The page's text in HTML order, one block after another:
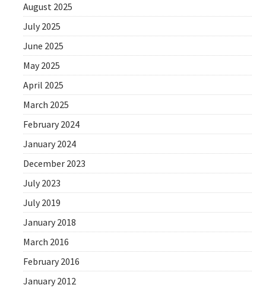
August 2025
July 2025
June 2025
May 2025
April 2025
March 2025
February 2024
January 2024
December 2023
July 2023
July 2019
January 2018
March 2016
February 2016
January 2012